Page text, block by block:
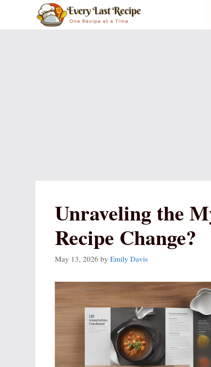
Unraveling the
Recipe Change?
May 13, 2026 by Emily Davis